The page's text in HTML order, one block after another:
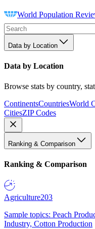
World Population
Data by Location
Data by Location
Browse stats by country,
ContinentsCountriesWorld
CitiesZIP Codes
Ranking & Comparison
Ranking & Comparison
Agriculture203
Sample topics: Peach
Industry, Cotton Production